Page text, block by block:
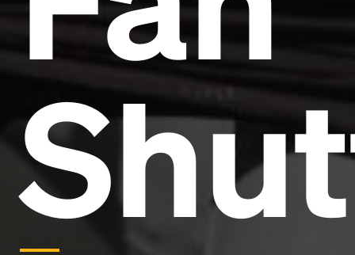
Headline
Lorem Ipsum is simply dummy text of the printing
and typesetting industry.
Lorem Ipsum has been the
industry's standarddummy text ever since the
1500s, when an unknown printer took a galley of
type and scrambled it to make a type specimen
book. It has survived not only five centuries, but also
the leap into electronic typesetting, remaining
essentially unchanged.